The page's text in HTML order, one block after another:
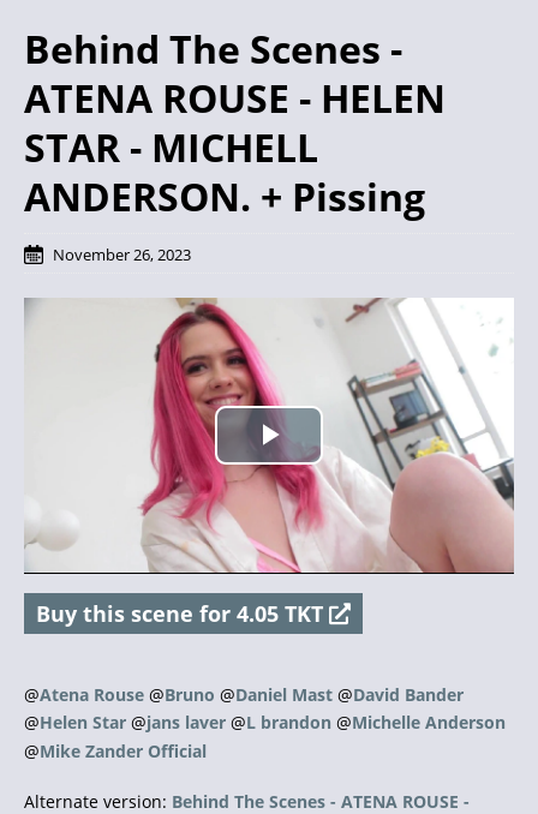
Behind The Scenes -
ATENA ROUSE - HELEN
STAR - MICHELL
ANDERSON. + Pissing
November 26, 2023
P
a
y
V
i
d
Buy this scene for 4.05 TKT
@Atena Rouse @Bruno @Daniel Mast @David Bander
@Helen Star @jans laver @L brandon @Michelle Anderson
@Mike Zander Official
Alternate version: Behind The Scenes - ATENA ROUSE -